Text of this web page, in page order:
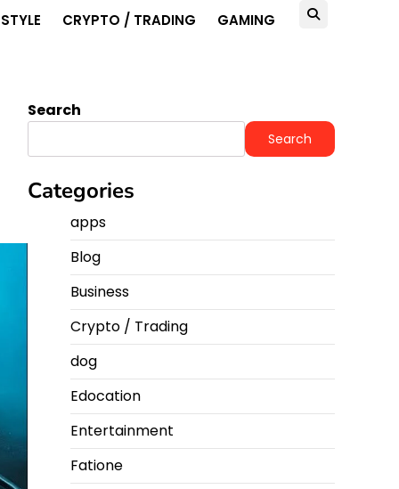
CRYPTO / TRADING GAMING
Search
Search
Categories
apps
Blog
Business
Crypto / Trading
dog
Edocation
Entertainment
Fatione